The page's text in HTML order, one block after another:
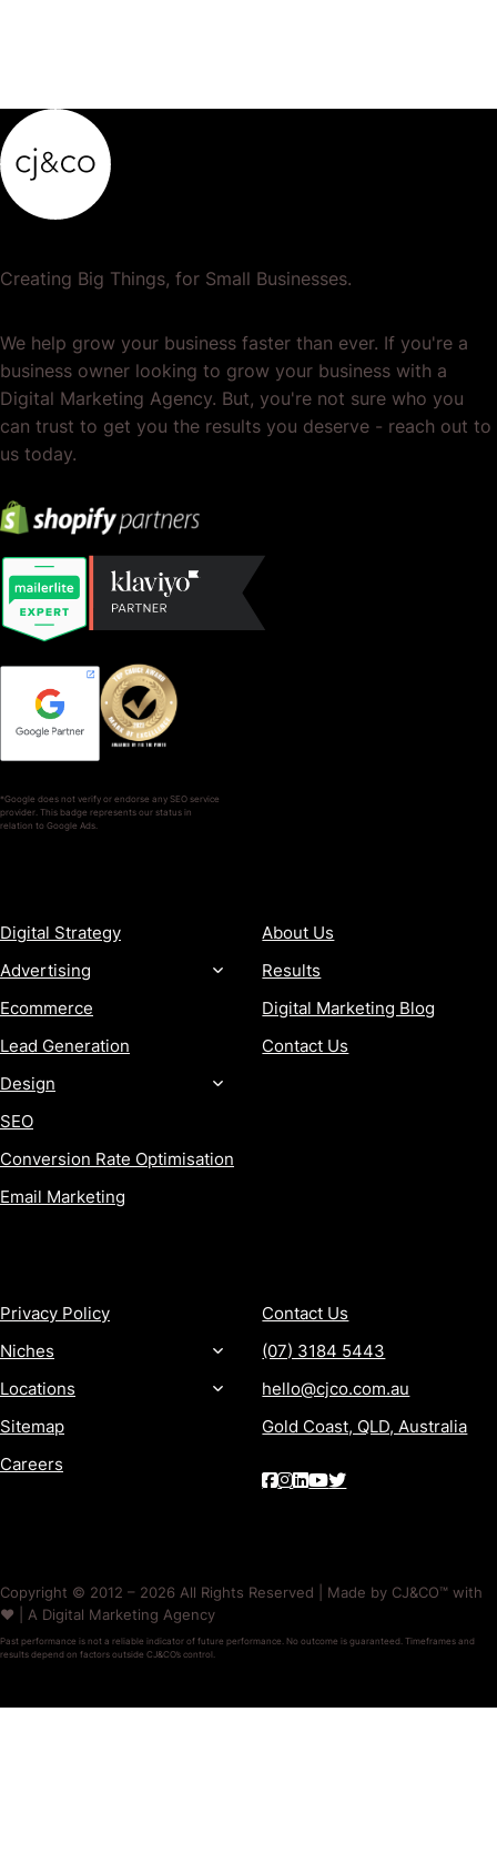
Creating Big Things, for Small Businesses.
We help grow your business faster than ever. If you're a
business owner looking to grow your business with a
Digital Marketing Agency. But, you're not sure who you
can trust to get you the results you deserve - reach out to
us today.
*Google does not verify or endorse any SEO service
provider. This badge represents our status in
relation to Google Ads.
Digital Strategy
Advertising
Ecommerce
Lead Generation
Design
SEO
Conversion Rate Optimisation
Email Marketing
About Us
Results
Digital Marketing Blog
Contact Us
Privacy Policy
Niches
Locations
Sitemap
Careers
Contact Us
(07) 3184 5443
hello@cjco.com.au
Gold Coast, QLD, Australia
Copyright © 2012 – 2026 All Rights Reserved | Made by CJ&CO™ with
❤️ | A Digital Marketing Agency
Past performance is not a reliable indicator of future performance. No outcome is guaranteed. Timeframes and
results depend on factors outside CJ&CO’s control.